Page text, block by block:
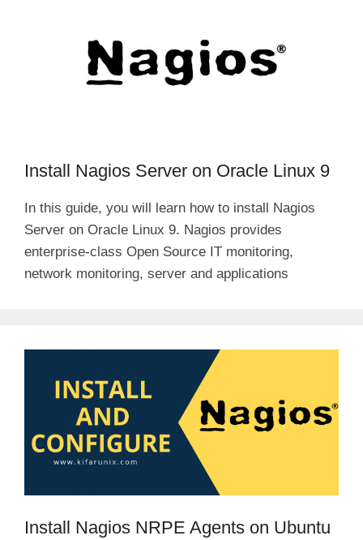
Install Nagios Server on Oracle Linux 9
In this guide, you will learn how to install Nagios
Server on Oracle Linux 9. Nagios provides
enterprise-class Open Source IT monitoring,
network monitoring, server and applications
Install Nagios NRPE Agents on Ubuntu